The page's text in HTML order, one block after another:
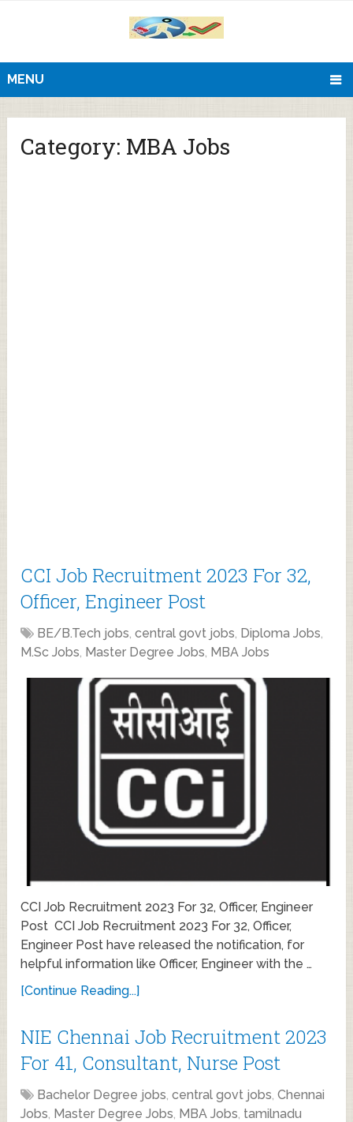
MENU
Category: MBA Jobs
CCI Job Recruitment 2023 For 32,
Officer, Engineer Post
BE/B.Tech jobs,central govt jobs, Diploma Jobs,
M.Sc Jobs, Master Degree Jobs, MBA Jobs
CCI Job Recruitment 2023 For 32, Officer, Engineer
Post CCI Job Recruitment 2023 For 32, Officer,
Engineer Post have released the notification, for
helpful information like Officer, Engineer with the …
[Continue Reading...]
NIE Chennai Job Recruitment 2023
For 41, Consultant, Nurse Post
Bachelor Degree jobs,central govt jobs,Chennai
Jobs, Master Degree Jobs, MBA Jobs, tamilnadu